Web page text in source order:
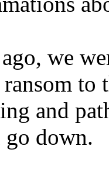
we
to
and
down.